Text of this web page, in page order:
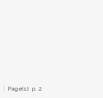
Page(s): p. 2